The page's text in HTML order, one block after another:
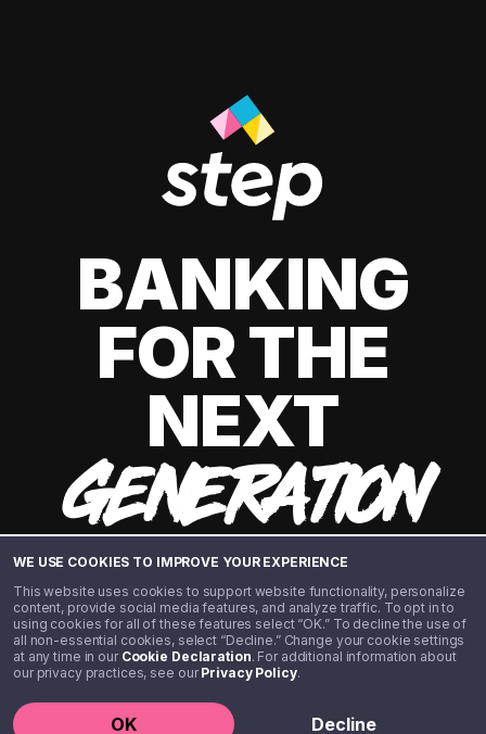
WE USE COOKIES TO IMPROVE YOUR EXPERIENCE
This website uses cookies to support website functionality, personalize
content, provide social media features, and analyze traffic. To opt in to
using cookies for all of these features select “OK.” To decline the use of
all non-essential cookies, select “Decline.” Change your cookie settings
at any time in our Cookie Declaration. For additional information about
our privacy practices, see ourPrivacy Policy.
OK Decline
BANKING
FOR THE
NEXT
GENERATION